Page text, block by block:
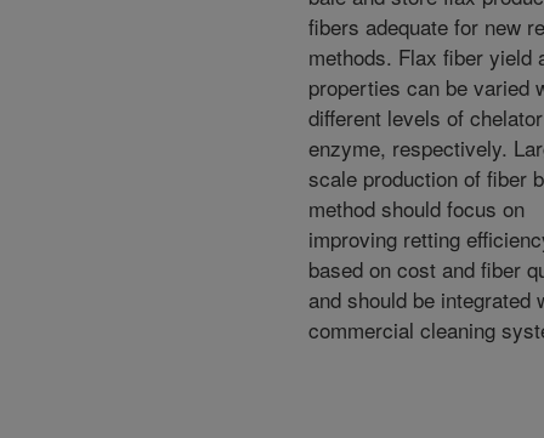
fibers adequate for new
methods. Flax fiber yield
properties can be varied
different levels of
enzyme, respectively.
scale production of fiber
method should focus on
improving retting
based on cost and fiber
and should be integrated
commercial cleaning